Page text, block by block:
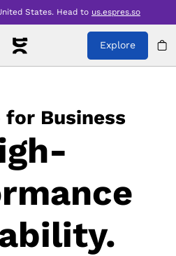
States. Head to us.espres.so
Explore
for Business